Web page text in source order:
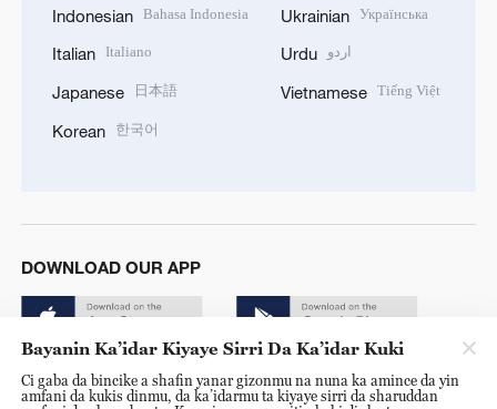
Indonesian Bahasa Indonesia
Italian Italiano
Japanese 日本語
Korean 한국어
Ukrainian Українська
Urdu اردو
Vietnamese Tiếng Việt
DOWNLOAD OUR APP
Bayanin Ka’idar Kiyaye Sirri Da Ka’idar Kuki
Ci gaba da bincike a shafin yanar gizonmu na nuna ka amince da yin
amfani da kukis dinmu, da ka’idarmu ta kiyaye sirri da sharuddan